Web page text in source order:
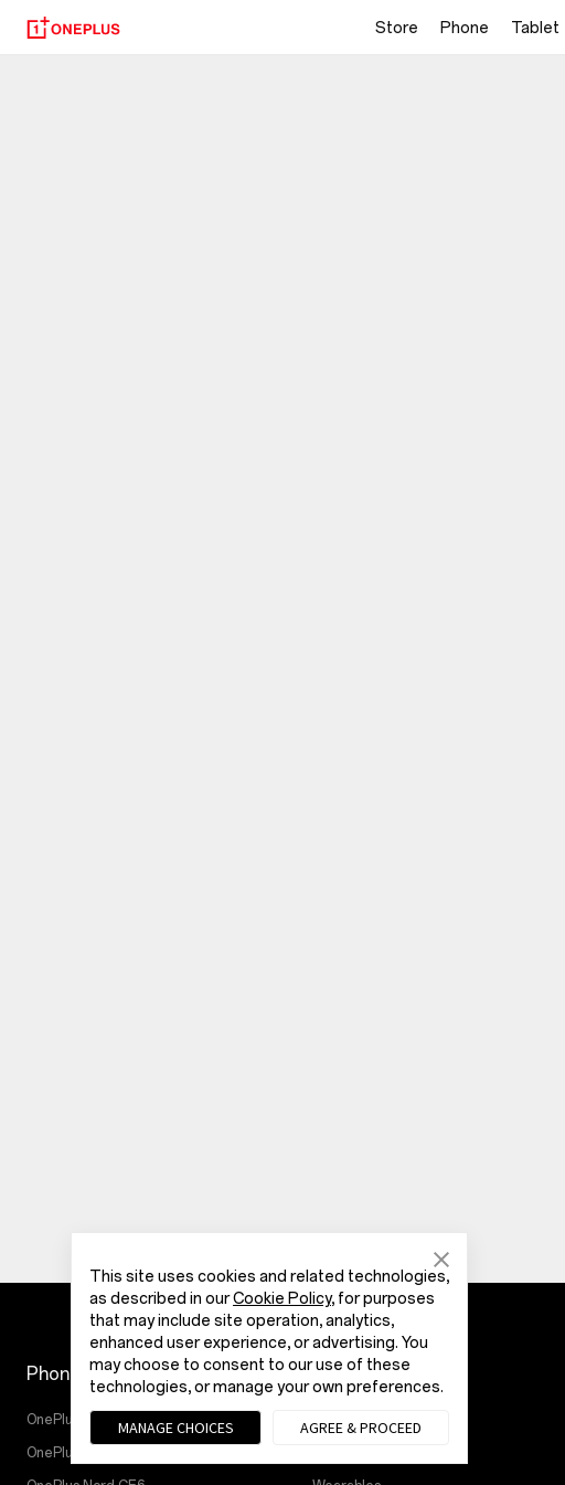
Store Phone Tablet
Phones
OnePlus N6x
OnePlus N6
Store
Tablet
This site uses cookies and related technologies,
as described in ourCookie Policy, for purposes
that may include site operation, analytics,
enhanced user experience, or advertising. You
may choose to consent to our use of these
technologies, or manage your own preferences.
MANAGE CHOICES AGREE & PROCEED